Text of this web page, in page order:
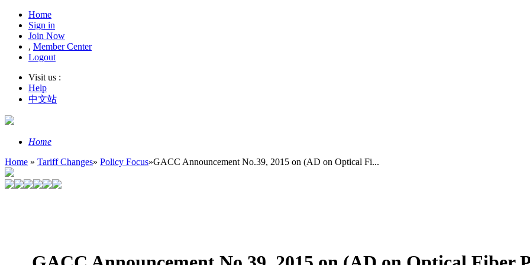
Home
Sign in
Join Now
, Member Center
Logout
Visit us :
Help
中文站
Home
Home » Tariff Changes» Policy Focus»GACC Announcement No.39, 2015 on (AD on Optical Fi...